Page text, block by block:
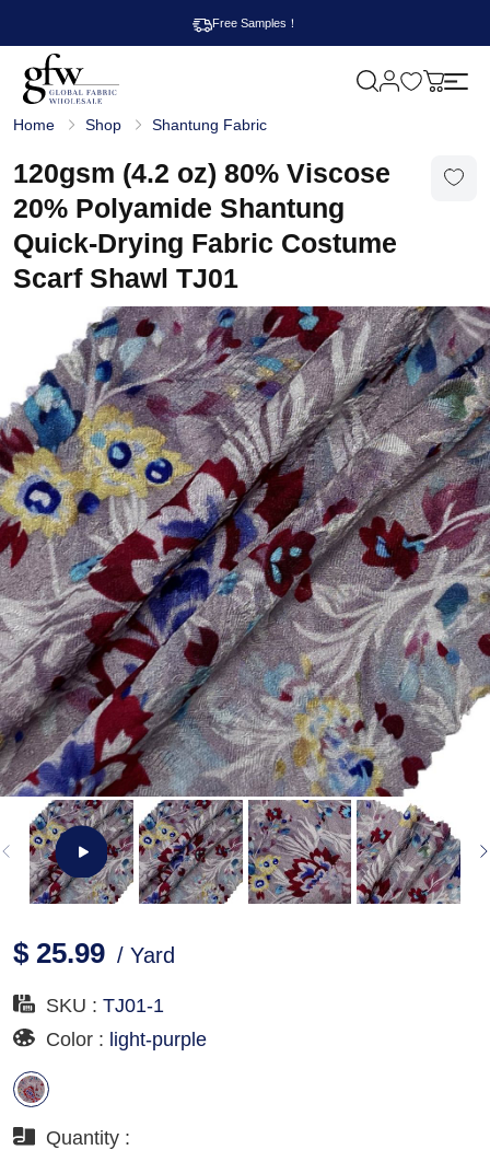
Free Samples！
l
b
a
l
F
a
b
r
i
e
s
a
e
M
Home Shop Shantung Fabric
120gsm (4.2 oz) 80% Viscose
20% Polyamide Shantung
Quick-Drying Fabric Costume
Scarf Shawl TJ01
$ 25.99 / Yard
SKU : TJ01-1
Color : light-purple
Quantity :